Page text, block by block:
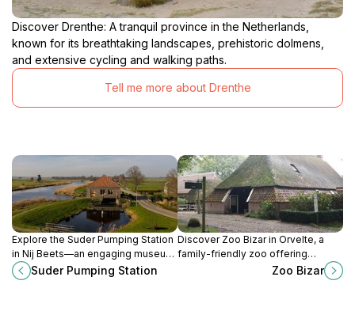
Discover Drenthe: A tranquil province in the Netherlands,
known for its breathtaking landscapes, prehistoric dolmens,
and extensive cycling and walking paths.
Tell me more about Drenthe
Explore the Suder Pumping Station
in Nij Beets—an engaging museum
that showcases the history and
technology of Dutch water
Suder Pumping Station
Discover Zoo Bizar in Orvelte, a
family-friendly zoo offering
interactive exhibits and a variety of
exotic animals for an unforgettable
Zoo Bizar